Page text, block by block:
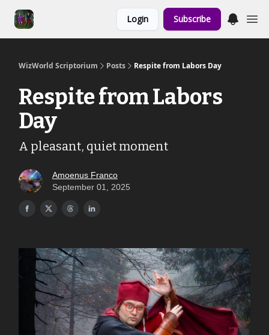
Login Subscribe
WizWorld Scriptorium Posts Respite from Labors Day
Respite from Labors
Day
A pleasant, quiet moment
Amoenus Franco
September 01, 2025